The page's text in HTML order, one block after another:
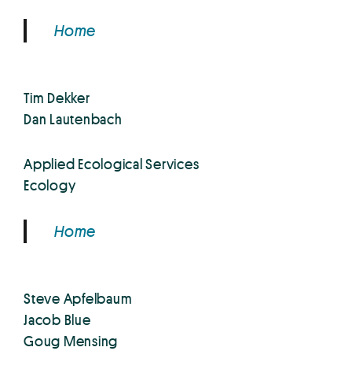
Home
Tim Dekker
Dan Lautenbach
Applied Ecological Services
Ecology
Home
Steve Apfelbaum
Jacob Blue
Goug Mensing